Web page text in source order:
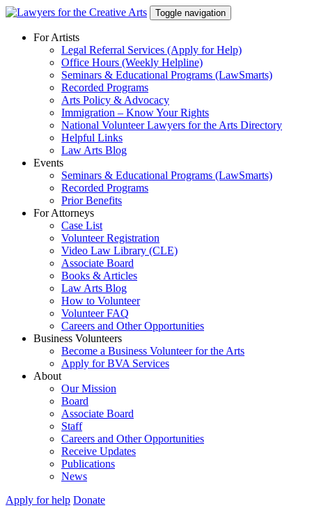
Skip
content
Toggle navigation
For Artists
Legal Referral Services (Apply for Help)
Office Hours (Weekly Helpline)
Seminars & Educational Programs (LawSmarts)
Recorded Programs
Arts Policy & Advocacy
Immigration – Know Your Rights
National Volunteer Lawyers for the Arts Directory
Helpful Links
Law Arts Blog
Events
Seminars & Educational Programs (LawSmarts)
Recorded Programs
Prior Benefits
For Attorneys
Case List
Volunteer Registration
Video Law Library (CLE)
Associate Board
Books & Articles
Law Arts Blog
How to Volunteer
Volunteer FAQ
Careers and Other Opportunities
Business Volunteers
Become a Business Volunteer for the Arts
Apply for BVA Services
About
Our Mission
Board
Associate Board
Staff
Careers and Other Opportunities
Receive Updates
Publications
News
Apply for help Donate